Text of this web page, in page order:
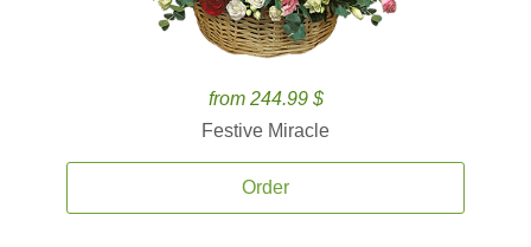
from 244.99 $
Festive Miracle
Order